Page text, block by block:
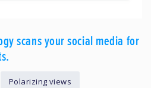
scans your social media for
Polarizing views